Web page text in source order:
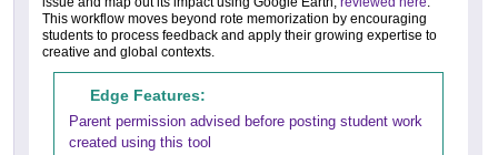
This workflow moves beyond rote memorization by encouraging
students to process feedback and apply their growing expertise to
creative and global contexts.
Edge Features:
Parent permission advised before posting student work
created using this tool